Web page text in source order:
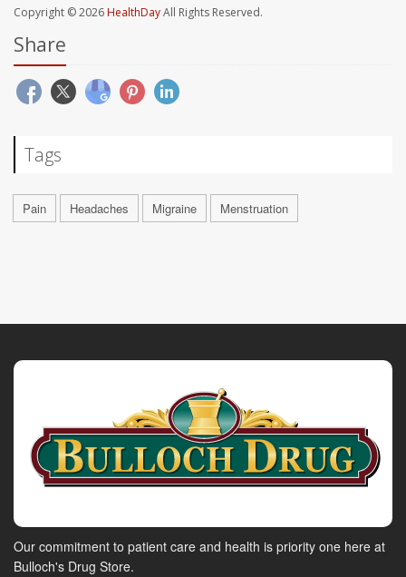
Copyright © 2026HealthDayAll Rights Reserved.
Share
Tags
Pain Headaches Migraine Menstruation
Our commitment to patient care and health is priority one here at
Bulloch's Drug Store.